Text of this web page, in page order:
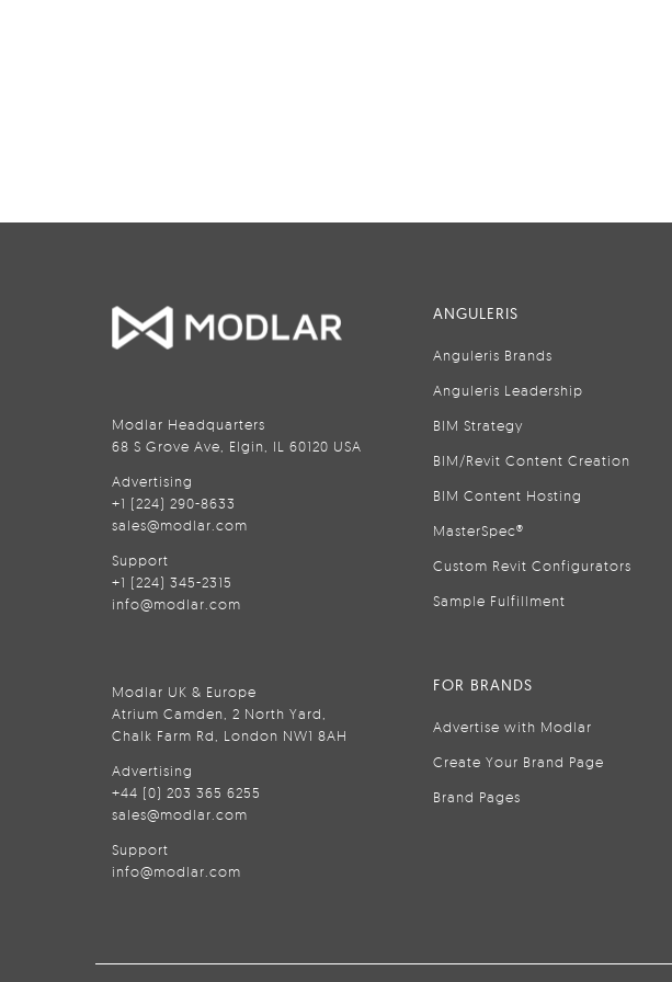
Modlar Headquarters
68 S Grove Ave, Elgin, IL 60120 USA
Advertising
+1 (224) 290-8633
sales@modlar.com
Support
+1 (224) 345-2315
info@modlar.com
Modlar UK & Europe
Atrium Camden, 2 North Yard,
Chalk Farm Rd, London NW1 8AH
Advertising
+44 (0) 203 365 6255
sales@modlar.com
Support
info@modlar.com
ANGULERIS
Anguleris Brands
Anguleris Leadership
BIM Strategy
BIM/Revit Content Creation
BIM Content Hosting
MasterSpec®
Custom Revit Configurators
Sample Fulfillment
FOR BRANDS
Advertise with Modlar
Create Your Brand Page
Brand Pages